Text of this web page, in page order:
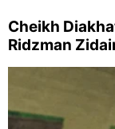
Cheikh
Ridzman